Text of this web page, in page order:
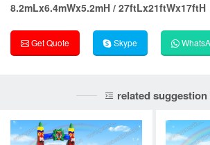
8.2mLx6.4mWx5.2mH / 27ftLx21ftWx17ftH
Get Quote Skype
related suggestion